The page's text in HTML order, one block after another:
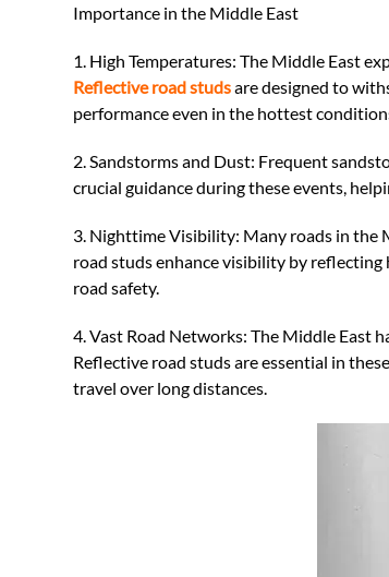
Importance in the Middle East
1. High Temperatures: The Middle East
Reflective road studsare designed to
performance even in the hottest
2. Sandstorms and Dust: Frequent
crucial guidance during these events,
3. Nighttime Visibility: Many roads in the
road studs enhance visibility by
road safety.
4. Vast Road Networks: The Middle East
Reflective road studs are essential in
travel over long distances.